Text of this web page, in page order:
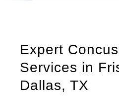
Expert
Services in
Dallas, TX